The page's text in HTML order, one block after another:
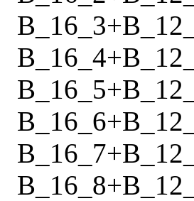
B_16_3+
B_16_4+
B_16_5+
B_16_6+
B_16_7+
B_16_8+